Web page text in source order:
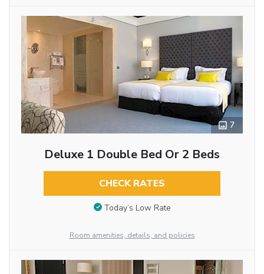
7
Deluxe 1 Double Bed Or 2 Beds
CHECK RATES
Today’s Low Rate
Room amenities, details, and policies